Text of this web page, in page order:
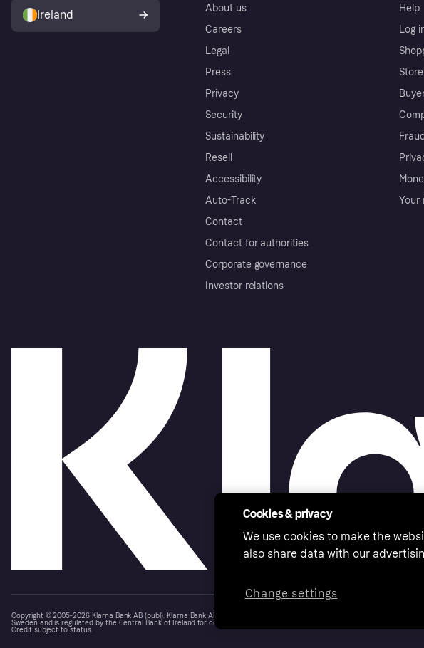
About us
Careers
Legal
Press
Privacy
Security
Sustainability
Resell
Accessibility
Auto-Track
Contact
Contact for authorities
Corporate governance
Investor relations
Help
Log
Your
Ireland
Copyright © 2005-2026 Klarna Bank AB (publ). Klarna Bank AB (publ), trading as Klarna, is authorised by the Swedish
Sweden and is regulated by the Central Bank of Ireland for consumer protection rules. Please shop responsibly, 18+, ROI
Credit subject to status.
Cookies & privacy
We use cookies to make the
also share data with our
Change settings